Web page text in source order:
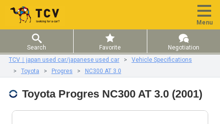
Menu
Search Favorite
Negotiation
TCV｜japan used car/japanese used car
Vehicle Specifications
Toyota
Progres NC300 AT 3.0
Toyota Progres NC300 AT 3.0 (2001)